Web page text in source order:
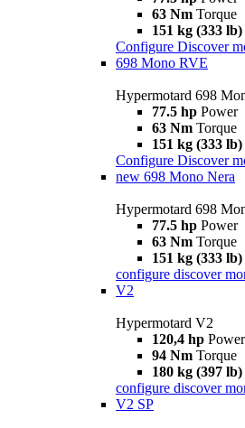
63 Nm Torque
151 kg (333 lb)
Configure Discover
698 Mono RVE
Hypermotard 698
77.5 hp Power
63 Nm Torque
151 kg (333 lb)
Configure Discover
new 698 Mono Nera
Hypermotard 698
77.5 hp Power
63 Nm Torque
151 kg (333 lb)
configure discover
V2
Hypermotard V2
120,4 hp Power
94 Nm Torque
180 kg (397 lb)
configure discover
V2 SP